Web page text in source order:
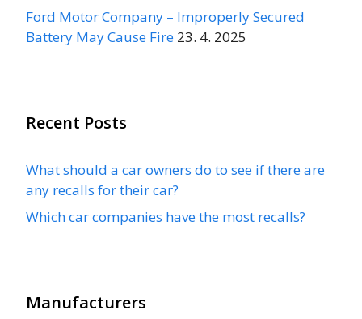
Ford Motor Company – Improperly Secured
Battery May Cause Fire 23. 4. 2025
Recent Posts
What should a car owners do to see if there are
any recalls for their car?
Which car companies have the most recalls?
Manufacturers